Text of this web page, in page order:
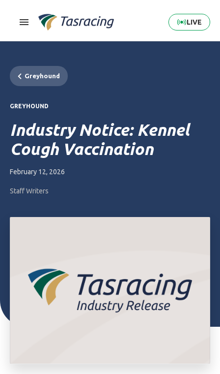
LIVE
Greyhound
GREYHOUND
Industry Notice: Kennel
Cough Vaccination
February 12, 2026
Staff Writers